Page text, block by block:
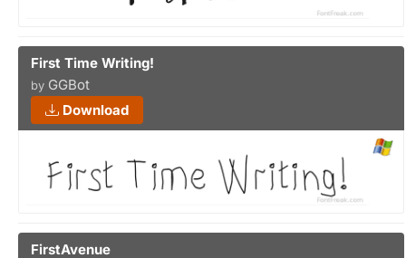
First Time Writing!
by GGBot
Download
FirstAvenue